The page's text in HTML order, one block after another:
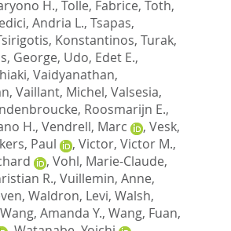
H., Tolle, Fabrice, Toth,
Andria L., Tsapas,
Konstantinos, Turak,
George, Udo, Edet E.,
, Vaidyanathan,
, Vaillant, Michel, Valsesia,
Roosmarijn E.,
H., Vendrell, Marc , Vesk,
Paul , Victor, Victor M.,
, Vohl, Marie-Claude,
R., Vuillemin, Anne,
, Waldron, Levi, Walsh,
Wang, Amanda Y., Wang, Fuan,